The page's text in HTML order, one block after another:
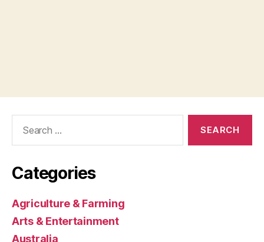
Categories
Agriculture & Farming
Arts & Entertainment
Australia